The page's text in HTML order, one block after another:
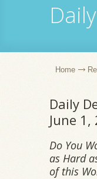
Home
Daily
June 1,
Do You
as Hard
of this